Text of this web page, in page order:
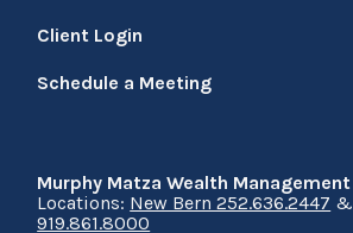
Client Login
Schedule a Meeting
Murphy Matza Wealth
Locations: New Bern 252.636.2447 &
919.861.8000